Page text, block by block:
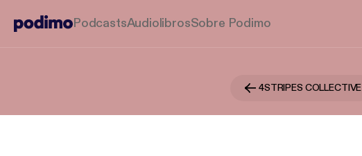
PodcastsAudiolibrosSobre Podimo
4STRIPES COLLECTIVE